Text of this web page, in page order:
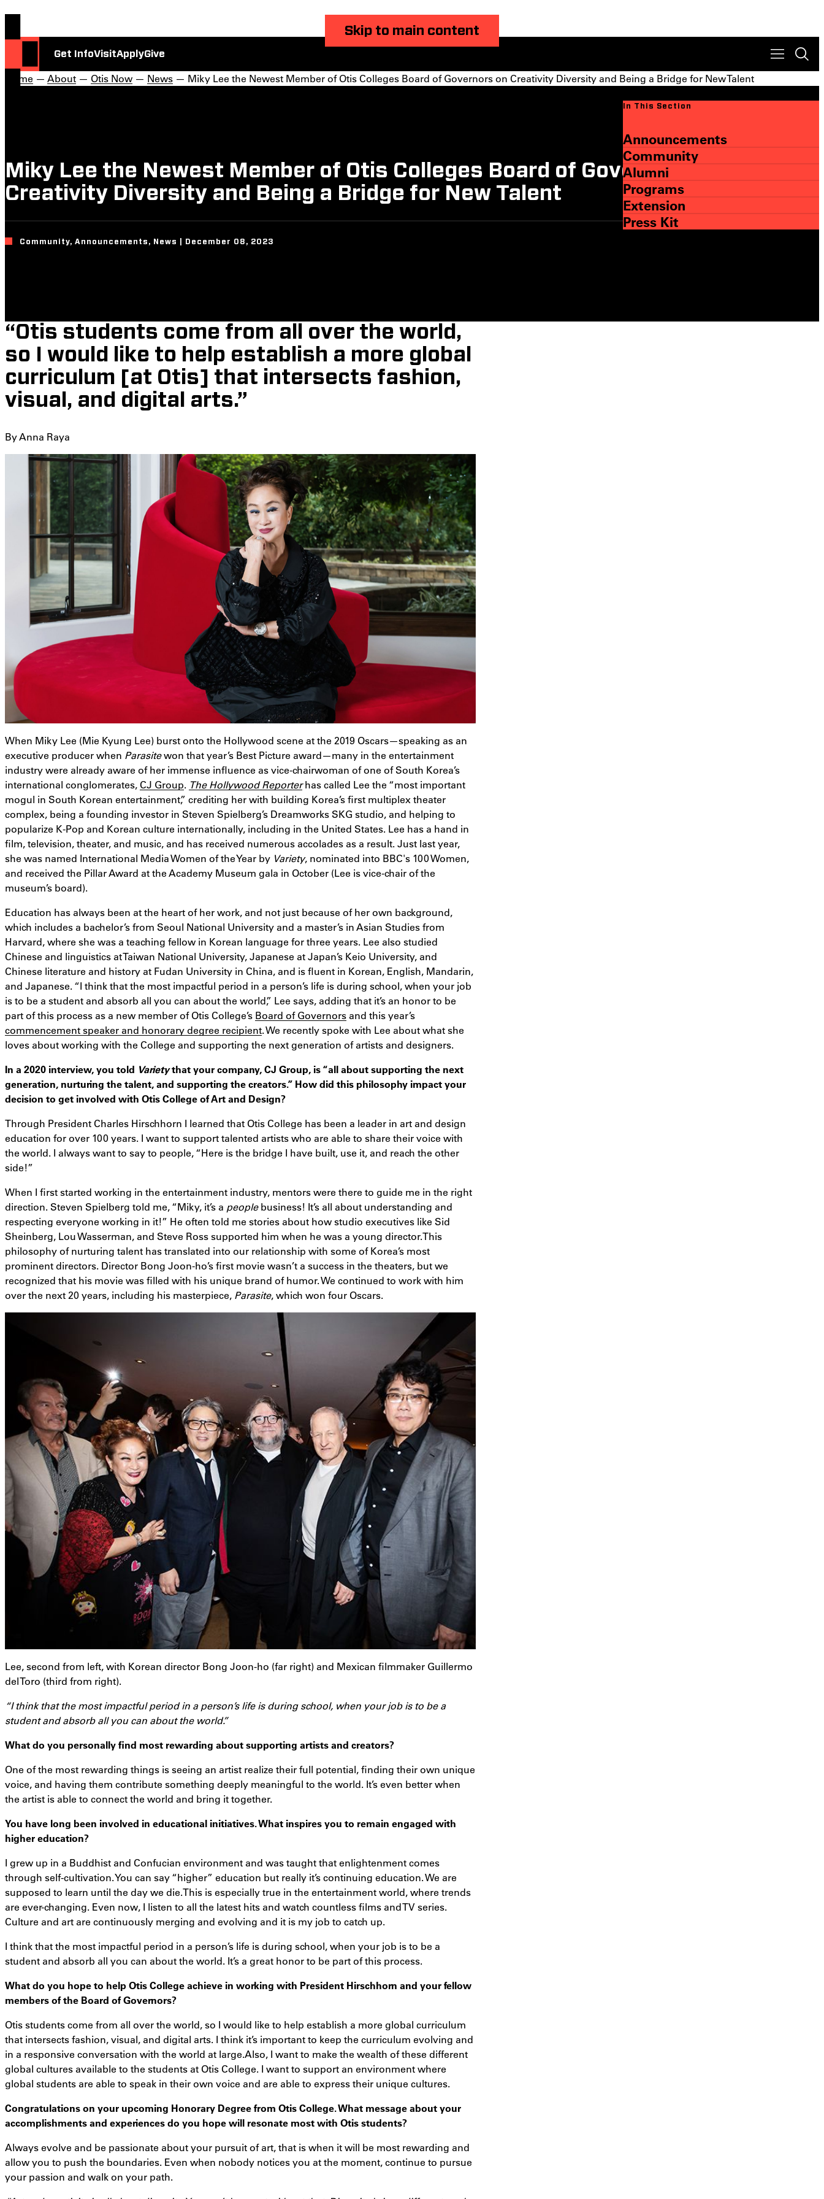
Skip to main content
Get InfoVisitApplyGive
Home — About — Otis Now — News — Miky Lee the Newest Member of Otis Colleges Board of Governors on Creativity Diversity and Being a Bridge for New Talent
Miky Lee the Newest Member of Otis Colleges Board of Governors on
Creativity Diversity and Being a Bridge for New Talent
Community, Announcements, News | December 08, 2023
In This Section
Announcements
Community
Alumni
Programs
Extension
Press Kit
“Otis students come from all over the world,
so I would like to help establish a more global
curriculum [at Otis] that intersects fashion,
visual, and digital arts.”
By Anna Raya
When Miky Lee (Mie Kyung Lee) burst onto the Hollywood scene at the 2019 Oscars—speaking as an
executive producer when Parasitewon that year’s Best Picture award—many in the entertainment
industry were already aware of her immense influence as vice-chairwoman of one of South Korea’s
international conglomerates,CJ Group. The Hollywood Reporterhas called Lee the “most important
mogul in South Korean entertainment,” crediting her with building Korea’s first multiplex theater
complex, being a founding investor in Steven Spielberg’s Dreamworks SKG studio, and helping to
popularize K-Pop and Korean culture internationally, including in the United States. Lee has a hand in
film, television, theater, and music, and has received numerous accolades as a result. Just last year,
she was named International Media Women of the Year by Variety, nominated into BBC's 100 Women,
and received the Pillar Award at the Academy Museum gala in October (Lee is vice-chair of the
museum’s board).
Education has always been at the heart of her work, and not just because of her own background,
which includes a bachelor’s from Seoul National University and a master’s in Asian Studies from
Harvard, where she was a teaching fellow in Korean language for three years. Lee also studied
Chinese and linguistics at Taiwan National University, Japanese at Japan’s Keio University, and
Chinese literature and history at Fudan University in China, and is fluent in Korean, English, Mandarin,
and Japanese. “I think that the most impactful period in a person’s life is during school, when your job
is to be a student and absorb all you can about the world,” Lee says, adding that it’s an honor to be
part of this process as a new member of Otis College’s Board of Governors and this year’s
commencement speaker and honorary degree recipient. We recently spoke with Lee about what she
loves about working with the College and supporting the next generation of artists and designers.
In a 2020 interview, you told Varietythat your company, CJ Group, is “all about supporting the next
generation, nurturing the talent, and supporting the creators.” How did this philosophy impact your
decision to get involved with Otis College of Art and Design?
Through President Charles Hirschhorn I learned that Otis College has been a leader in art and design
education for over 100 years. I want to support talented artists who are able to share their voice with
the world. I always want to say to people, “Here is the bridge I have built, use it, and reach the other
side!”
When I first started working in the entertainment industry, mentors were there to guide me in the right
direction. Steven Spielberg told me, “Miky, it’s a peoplebusiness! It’s all about understanding and
respecting everyone working in it!” He often told me stories about how studio executives like Sid
Sheinberg, Lou Wasserman, and Steve Ross supported him when he was a young director.This
philosophy of nurturing talent has translated into our relationship with some of Korea’s most
prominent directors. Director Bong Joon-ho’s first movie wasn’t a success in the theaters, but we
recognized that his movie was filled with his unique brand of humor. We continued to work with him
over the next 20 years, including his masterpiece, Parasite, which won four Oscars.
Lee, second from left, with Korean director Bong Joon-ho (far right) and Mexican filmmaker Guillermo
del Toro (third from right).
“I think that the most impactful period in a person’s life is during school, when your job is to be a
student and absorb all you can about the world.”
What do you personally find most rewarding about supporting artists and creators?
One of the most rewarding things is seeing an artist realize their full potential, finding their own unique
voice, and having them contribute something deeply meaningful to the world. It’s even better when
the artist is able to connect the world and bring it together.
You have long been involved in educational initiatives. What inspires you to remain engaged with
higher education?
I grew up in a Buddhist and Confucian environment and was taught that enlightenment comes
through self-cultivation. You can say “higher” education but really it’s continuing education. We are
supposed to learn until the day we die.This is especially true in the entertainment world, where trends
are ever-changing. Even now, I listen to all the latest hits and watch countless films and TV series.
Culture and art are continuously merging and evolving and it is my job to catch up.
I think that the most impactful period in a person’s life is during school, when your job is to be a
student and absorb all you can about the world. It’s a great honor to be part of this process.
What do you hope to help Otis College achieve in working with President Hirschhorn and your fellow
members of the Board of Governors?
Otis students come from all over the world, so I would like to help establish a more global curriculum
that intersects fashion, visual, and digital arts. I think it’s important to keep the curriculum evolving and
in a responsive conversation with the world at large.Also, I want to make the wealth of these different
global cultures available to the students at Otis College. I want to support an environment where
global students are able to speak in their own voice and are able to express their unique cultures.
Congratulations on your upcoming Honorary Degree from Otis College. What message about your
accomplishments and experiences do you hope will resonate most with Otis students?
Always evolve and be passionate about your pursuit of art, that is when it will be most rewarding and
allow you to push the boundaries. Even when nobody notices you at the moment, continue to pursue
your passion and walk on your path.